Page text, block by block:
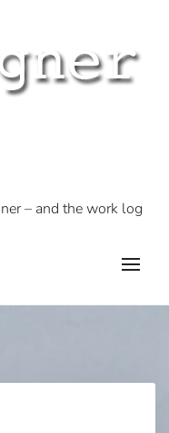
– and the work log